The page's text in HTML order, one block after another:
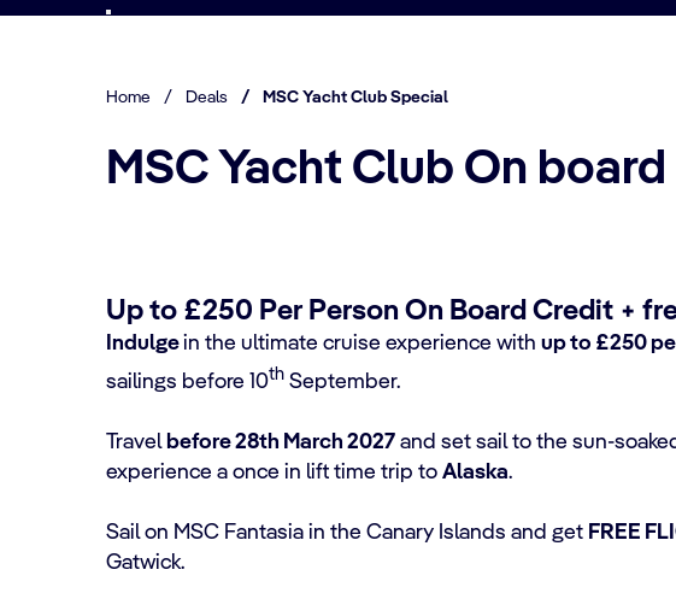
Home / Deals / MSC Yacht Club Special
MSC Yacht Club On
Up to £250 Per Person On Board Credit +
Indulgein the ultimate cruise experience with up to £250
sailings before 10th September.
Travel before 28th March 2027 and set sail to the sun-
experience a once in lift time trip to Alaska.
Sail on MSC Fantasia in the Canary Islands and get FREE
Gatwick.